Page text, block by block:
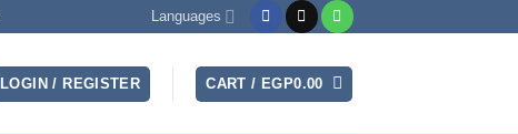
Languages
LOGIN / REGISTER CART / EGP0.00